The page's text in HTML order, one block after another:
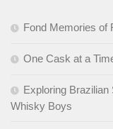
Fond Memories of
One Cask at a
Exploring
Whisky Boys